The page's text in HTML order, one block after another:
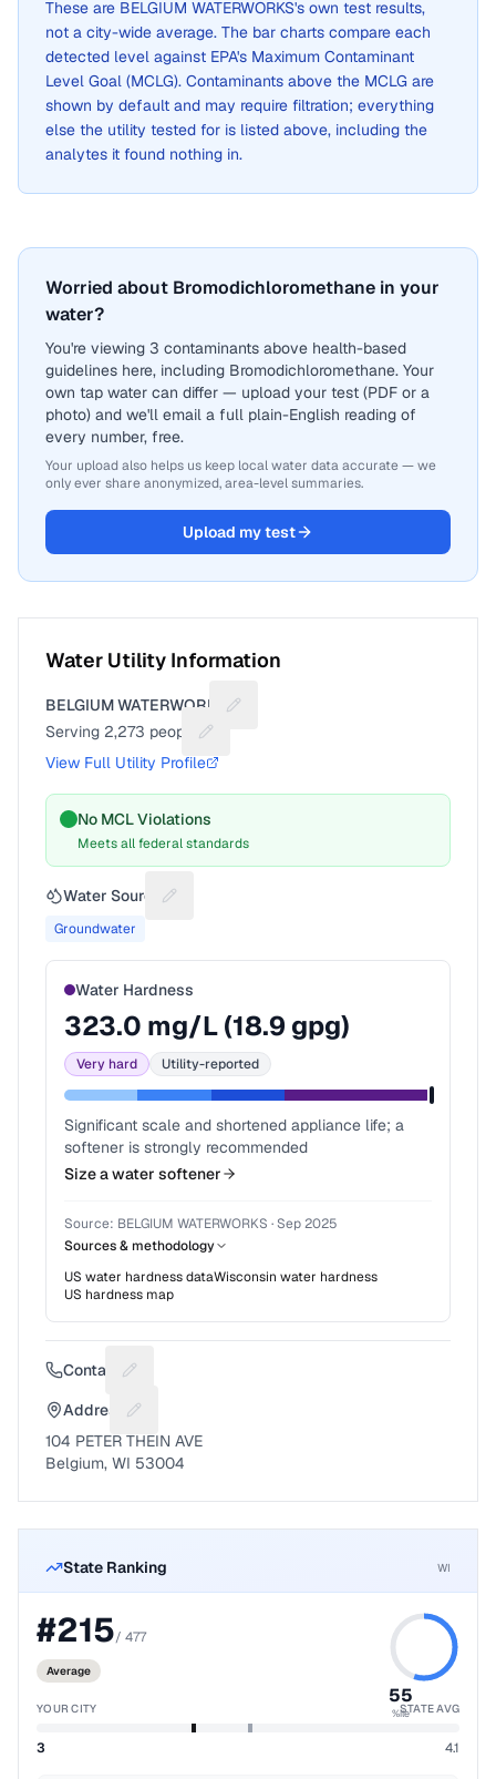
These are BELGIUM WATERWORKS's own test results,
not a city-wide average. The bar charts compare each
detected level against EPA's Maximum Contaminant
Level Goal (MCLG). Contaminants above the MCLG are
shown by default and may require filtration; everything
else the utility tested for is listed above, including the
analytes it found nothing in.
Worried about Bromodichloromethane in your
water?
You're viewing 3 contaminants above health-based
guidelines here, including Bromodichloromethane. Your
own tap water can differ — upload your test (PDF or a
photo) and we'll email a full plain-English reading of
every number, free.
Your upload also helps us keep local water data accurate — we
only ever share anonymized, area-level summaries.
Upload my test
Water Utility Information
BELGIUM WATERWORKS
Suggest a fix for Utility name
Serving 2,273 people
Suggest a fix for People served
View Full Utility Profile
No MCL Violations
Meets all federal standards
Water Source Suggest a fix for Water source
Groundwater
Water Hardness
323.0 mg/L (18.9 gpg)
Very hard Utility-reported
Significant scale and shortened appliance life; a
softener is strongly recommended
Size a water softener
Source: BELGIUM WATERWORKS ·Sep 2025
Sources & methodology
US water hardness dataWisconsin water hardness
US hardness map
Contact Suggest a fix for Phone number
Address Suggest a fix for Mailing address
104 PETER THEIN AVE
Belgium, WI 53004
State Ranking WI
#215/ 477
Average
55
%ile
YOUR CITY STATE AVG
3 4.1